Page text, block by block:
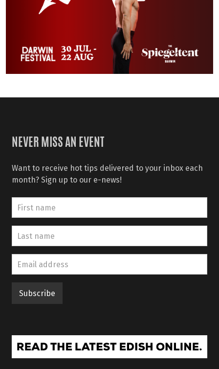
NEVER MISS AN EVENT
Want to receive hot tips delivered to your inbox each
month? Sign up to our e-news!